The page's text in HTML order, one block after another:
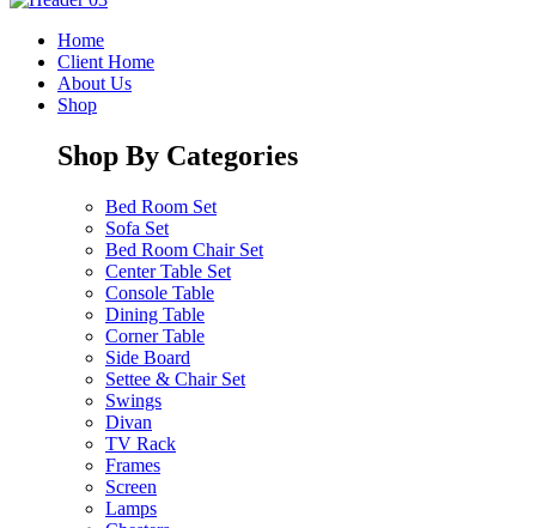
Home
Client Home
About Us
Shop
Shop By Categories
Bed Room Set
Sofa Set
Bed Room Chair Set
Center Table Set
Console Table
Dining Table
Corner Table
Side Board
Settee & Chair Set
Swings
Divan
TV Rack
Frames
Screen
Lamps